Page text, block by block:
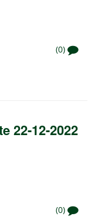
(0)
22-12-2022
(0)